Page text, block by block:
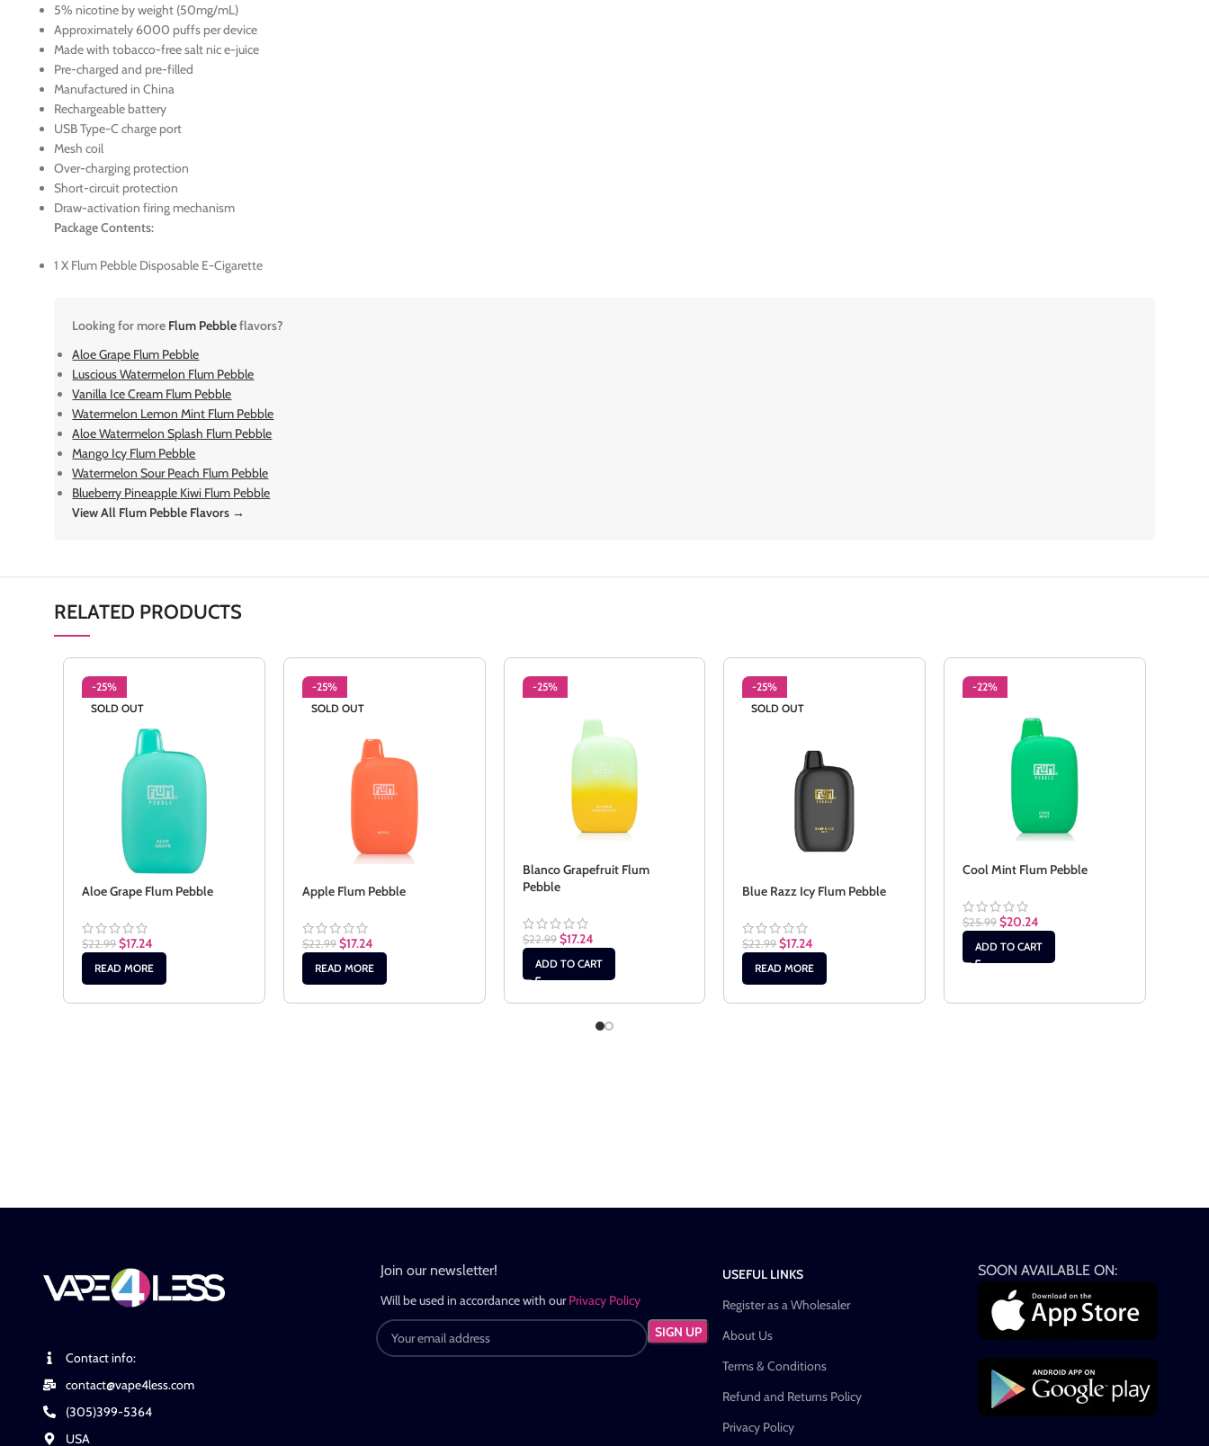
5% nicotine by weight (50mg/mL)
Approximately 6000 puffs per device
Made with tobacco-free salt nic e-juice
Pre-charged and pre-filled
Manufactured in China
Rechargeable battery
USB Type-C charge port
Mesh coil
Over-charging protection
Short-circuit protection
Draw-activation firing mechanism
Package Contents:
1 X Flum Pebble Disposable E-Cigarette
Looking for more Flum Pebbleflavors?
Aloe Grape Flum Pebble
Luscious Watermelon Flum Pebble
Vanilla Ice Cream Flum Pebble
Watermelon Lemon Mint Flum Pebble
Aloe Watermelon Splash Flum Pebble
Mango Icy Flum Pebble
Watermelon Sour Peach Flum Pebble
Blueberry Pineapple Kiwi Flum Pebble
View All Flum Pebble Flavors →
RELATED PRODUCTS
-25%
SOLD OUT
Aloe Grape Flum Pebble
$22.99 $17.24
READ MORE
-25%
SOLD OUT
Apple Flum Pebble
$22.99 $17.24
READ MORE
-25%
Blanco Grapefruit Flum
Pebble
$22.99 $17.24
ADD TO CART
-25%
SOLD OUT
Blue Razz Icy Flum Pebble
$22.99 $17.24
READ MORE
-22%
Cool Mint Flum Pebble
$25.99 $20.24
ADD TO CART
Contact info:
contact@vape4less.com
(305)399-5364
USA
Join our newsletter!
Will be used in accordance with ourPrivacy Policy
USEFUL LINKS
Register as a Wholesaler
About Us
Terms & Conditions
Refund and Returns Policy
Privacy Policy
SOON AVAILABLE ON: